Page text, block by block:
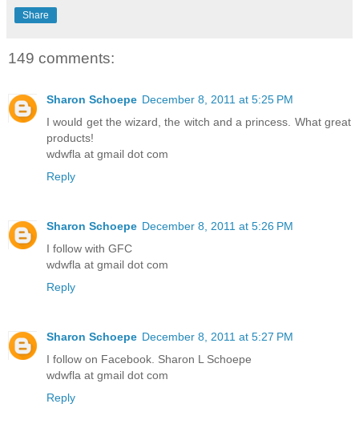
Share
149 comments:
Sharon Schoepe December 8, 2011 at 5:25 PM
I would get the wizard, the witch and a princess. What great
products!
wdwfla at gmail dot com
Reply
Sharon Schoepe December 8, 2011 at 5:26 PM
I follow with GFC
wdwfla at gmail dot com
Reply
Sharon Schoepe December 8, 2011 at 5:27 PM
I follow on Facebook. Sharon L Schoepe
wdwfla at gmail dot com
Reply